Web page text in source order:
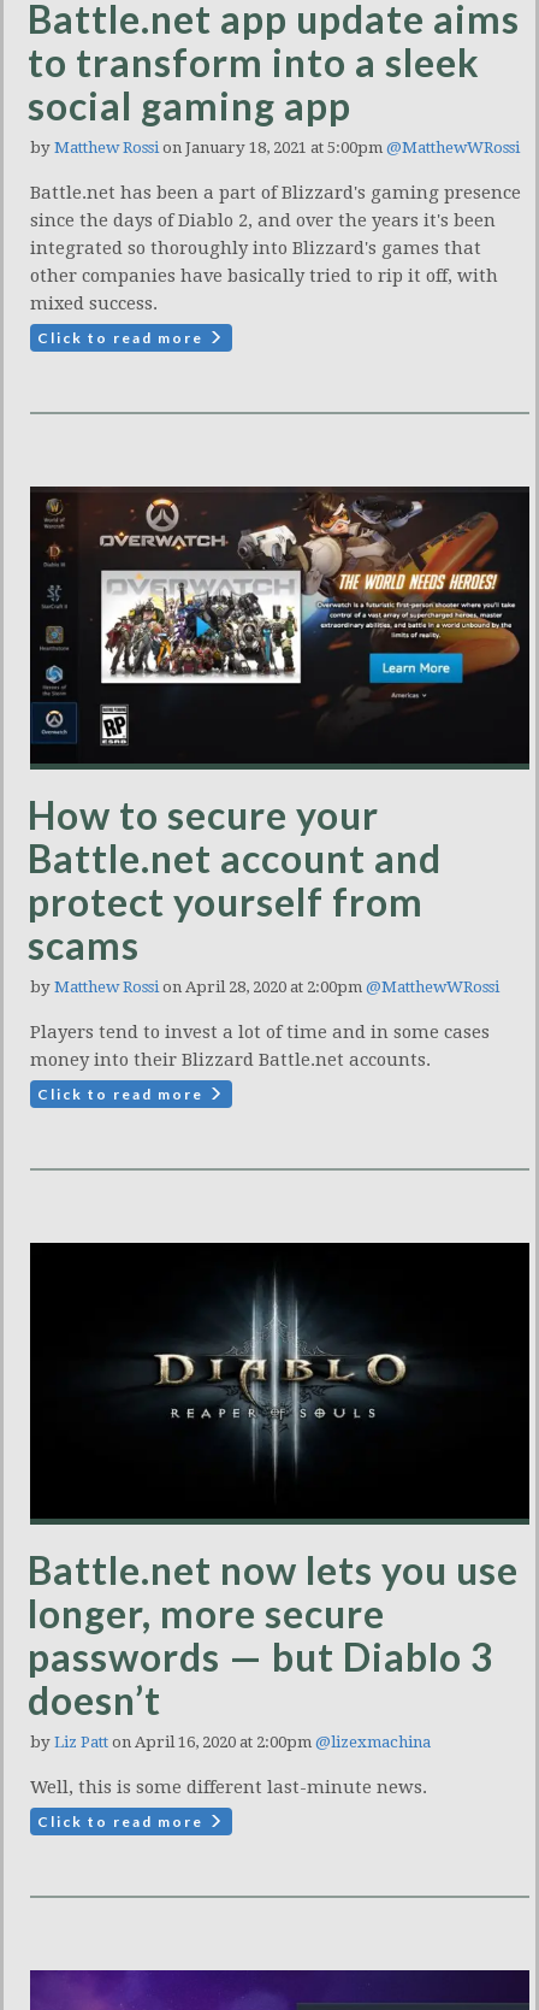
Battle.net app update aims
to transform into a sleek
social gaming app
by Matthew Rossion January 18, 2021 at 5:00pm @MatthewWRossi
Battle.net has been a part of Blizzard's gaming presence
since the days of Diablo 2, and over the years it's been
integrated so thoroughly into Blizzard's games that
other companies have basically tried to rip it off, with
mixed success.
Click to read more
How to secure your
Battle.net account and
protect yourself from
scams
by Matthew Rossi on April 28, 2020 at 2:00pm @MatthewWRossi
Players tend to invest a lot of time and in some cases
money into their Blizzard Battle.net accounts.
Click to read more
Battle.net now lets you use
longer, more secure
passwords — but Diablo 3
doesn’t
by Liz Patt on April 16, 2020 at 2:00pm @lizexmachina
Well, this is some different last-minute news.
Click to read more